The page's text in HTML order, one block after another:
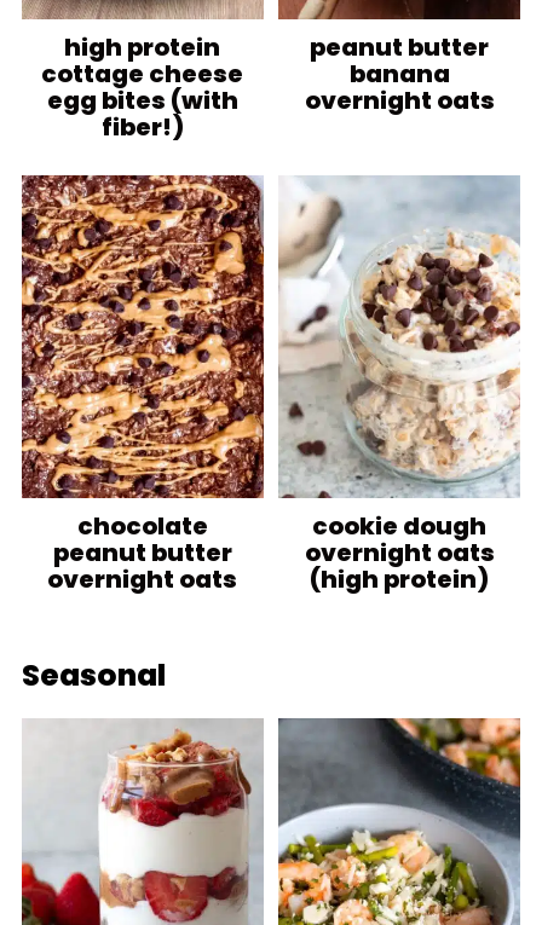
high protein
cottage cheese
egg bites (with
fiber!)
peanut butter
banana
overnight oats
chocolate
peanut butter
overnight oats
cookie dough
overnight oats
(high protein)
Seasonal